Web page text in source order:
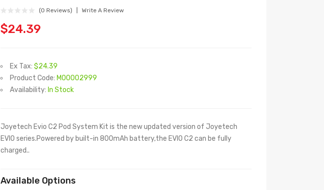
(0 Reviews) Write A Review
$24.39
Ex Tax: $24.39
Product Code: M00002999
Availability: In Stock
Joyetech Evio C2 Pod System Kit is the new updated version of Joyetech
EVIO series.Powered by built-in 800mAh battery,the EVIO C2 can be fully
charged..
Available Options